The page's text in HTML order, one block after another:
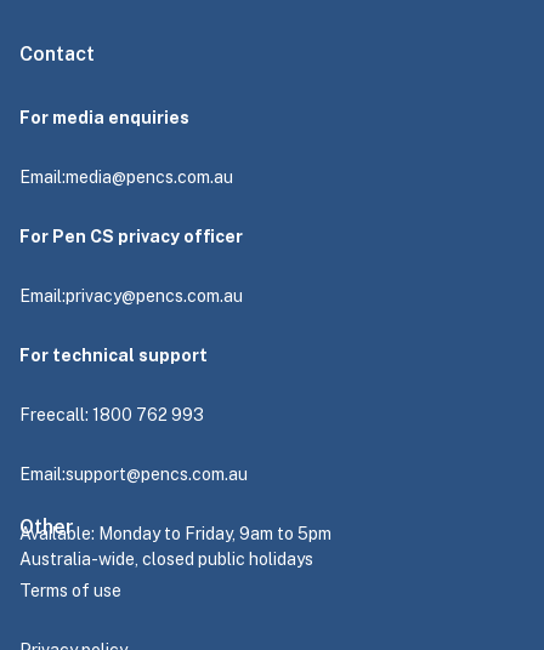
Contact
For media enquiries
Email:media@pencs.com.au
For Pen CS privacy officer
Email:privacy@pencs.com.au
For technical support
Freecall: 1800 762 993
Email:support@pencs.com.au
Available: Monday to Friday, 9am to 5pm
Australia-wide, closed public holidays
Other
Terms of use